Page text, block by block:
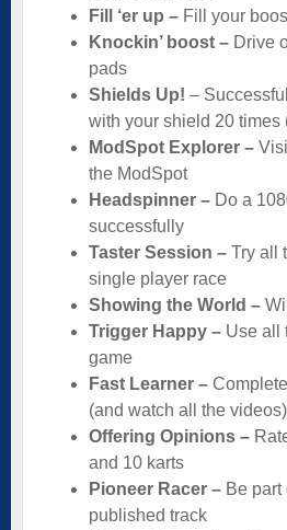
Fill ‘er up – Fill your
Knockin’ boost – Drive
pads
Shields Up! –
with your shield 20 times
ModSpot Explorer –
the ModSpot
Headspinner – Do a
successfully
Taster Session – Try all
single player race
Showing the World –
Trigger Happy – Use all
game
Fast Learner –
(and watch all the videos)
Offering Opinions –
and 10 karts
Pioneer Racer – Be part
published track